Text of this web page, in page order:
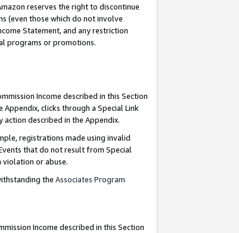
reserves the right to discontinue
(even those which do not involve
Statement, and any restriction
programs or promotions.
Income described in this Section
clicks through a Special Link
described in the Appendix.
registrations made using invalid
that do not result from Special
violation or abuse.
the Associates Program
Income described in this Section